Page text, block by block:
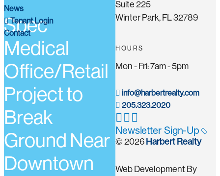
News
Tenant Login
Contact
Spec
Medical
Office/Retail
Project to
Break
Ground Near
Downtown
Suite 225
Winter Park, FL 32789
HOURS
Mon - Fri: 7am - 5pm
info@harbertrealty.com
205.323.2020
Newsletter Sign-Up
© 2026 Harbert Realty
Web Development By